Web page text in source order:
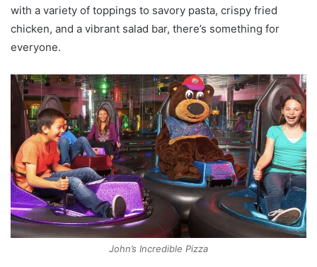
with a variety of toppings to savory pasta, crispy fried
chicken, and a vibrant salad bar, there’s something for
everyone.
John’s Incredible Pizza